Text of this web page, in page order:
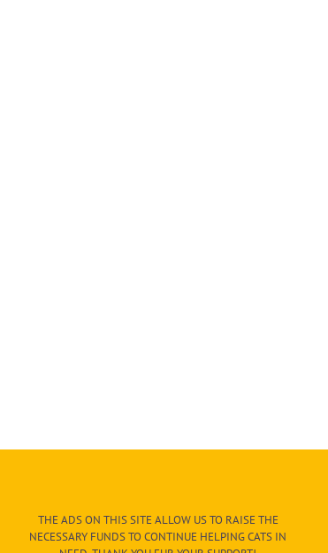
THE ADS ON THIS SITE ALLOW US TO RAISE THE
NECESSARY FUNDS TO CONTINUE HELPING CATS IN